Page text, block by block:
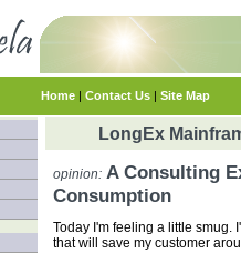
Home | Contact Us | Site Map
LongEx
opinion:A Consulting
Consumption
Today I'm feeling a little smug.
that will save my customer